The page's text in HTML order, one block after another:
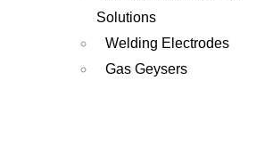
Solutions
Welding Electrodes
Gas Geysers